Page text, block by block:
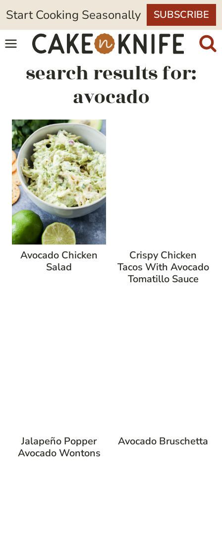
Skip
to
content
Start Cooking Seasonally SUBSCRIBE
search results for:
avocado
Avocado Chicken
Salad
Crispy Chicken
Tacos With Avocado
Tomatillo Sauce
Jalapeño Popper
Avocado Wontons
Avocado Bruschetta